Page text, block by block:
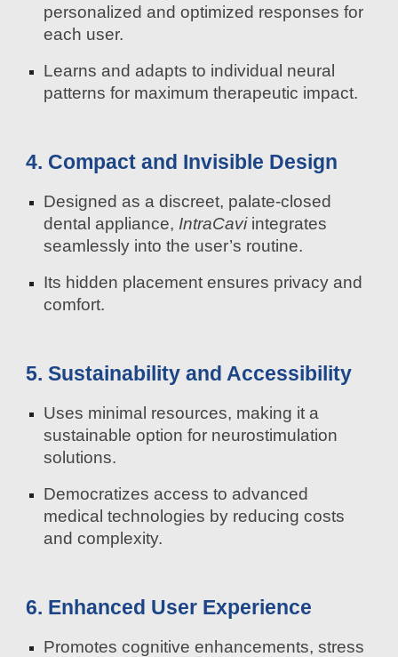
personalized and optimized responses for
each user.
Learns and adapts to individual neural
patterns for maximum therapeutic impact.
4. Compact and Invisible Design
Designed as a discreet, palate-closed
dental appliance, IntraCaviintegrates
seamlessly into the user’s routine.
Its hidden placement ensures privacy and
comfort.
5. Sustainability and Accessibility
Uses minimal resources, making it a
sustainable option for neurostimulation
solutions.
Democratizes access to advanced
medical technologies by reducing costs
and complexity.
6. Enhanced User Experience
Promotes cognitive enhancements, stress